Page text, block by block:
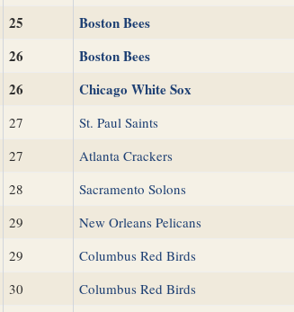
25 Boston Bees
26 Boston Bees
26 Chicago White Sox
27 St. Paul Saints
27 Atlanta Crackers
28 Sacramento Solons
29 New Orleans Pelicans
29 Columbus Red Birds
30 Columbus Red Birds